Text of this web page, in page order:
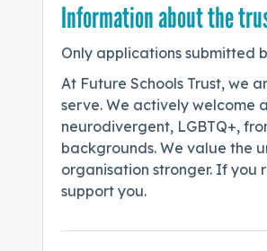
Information about the
Only applications submitted
At Future Schools Trust, we
serve. We actively welcome
neurodivergent, LGBTQ+,
backgrounds. We value the
organisation stronger. If you
support you.